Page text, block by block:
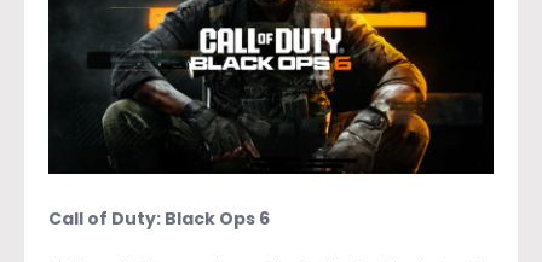
Call of Duty: Black Ops 6